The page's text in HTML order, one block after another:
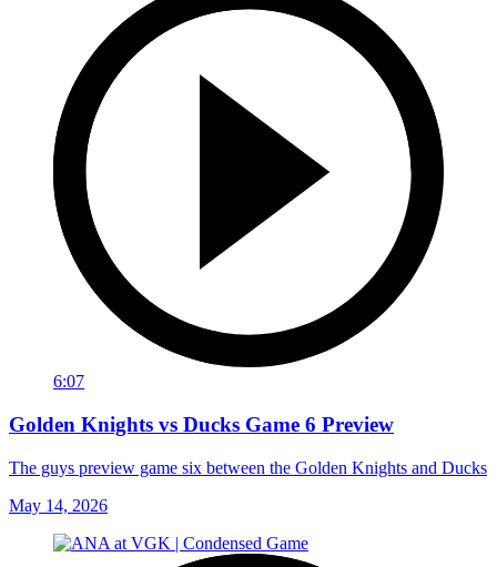
6:07
Golden Knights vs Ducks Game 6 Preview
The guys preview game six between the Golden Knights and Ducks
May 14, 2026